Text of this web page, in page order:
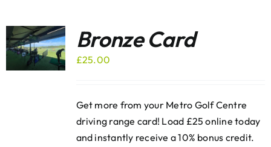
Bronze Card
£25.00
Get more from your Metro Golf Centre
driving range card! Load £25 online today
and instantly receive a 10% bonus credit.